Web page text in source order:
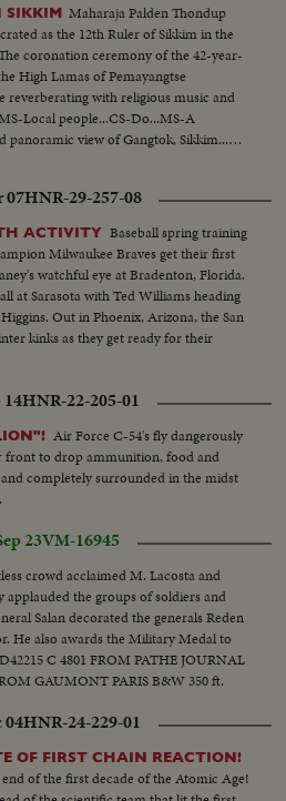
SIKKIM Maharaja Palden Thondup
as the 12th Ruler of Sikkim in the
coronation ceremony of the 42-year-
High Lamas of Pemayangtse
reverberating with religious music and
Local people...CS-Do...MS-A
view of Gangtok, Sikkim...LS-
Preparation for Queen's coronation-
main hospital...CS-Making of painting
students in typical colourful dance
in typical colourful constumes
which highlights the various
of the coronation...MS-Do...CS-
the students of Academy...LMS-Several
dances which will be performed during
day...MS-CS...LMS-Maharaja
final dance rehearsal by the students
A pictorial shot...MS-Temple of
up the temple to offer flowers and
Sikkimese girl offers flowers and
shot...LMS-Market place to
along with colourful people...CS-
Same...MS-Rain at Gangtok..CS-
day- Kangchenjunga is seen
Tsuk-La-Khang where coronation
women volunteers and the other
shots inside Tsuk-La-Khang before
Tsuk-La-Khang before ceremony
Tenzing Norgay (Everest
in decorative costumes...CS-Two
and near flock to Gangtok on Sunday
Maharaja, Queen and the Royal
Same...MS-Guard of
Queen and the Royal family
07HNR-29-257-08
ACTIVITY Baseball spring training
Milwaukee Braves get their first
watchful eye at Bradenton, Florida.
at Sarasota with Ted Williams heading
Out in Phoenix, Arizona, the San
kinks as they get ready for their
14HNR-22-205-01
Air Force C-54's fly dangerously
front to drop ammunition, food and
completely surrounded in the midst
23VM-16945
crowd acclaimed M. Lacosta and
applauded the groups of soldiers and
Salan decorated the generals Reden
He also awards the Military Medal to
C 4801 FROM PATHE JOURNAL
GAUMONT PARIS B&W 350 ft.
04HNR-24-229-01
OF FIRST CHAIN REACTION!
of the first decade of the Atomic Age!